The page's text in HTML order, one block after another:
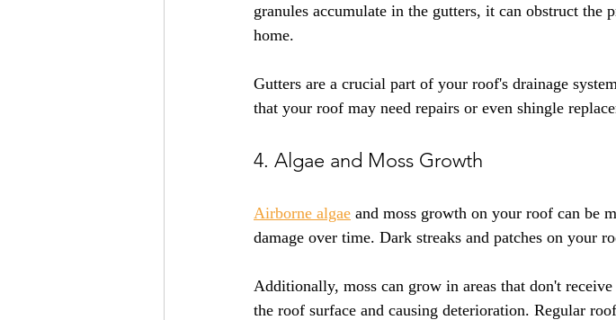
granules accumulate in the gutters, it can obstruct
home.
Gutters are a crucial part of your roof's drainage
that your roof may need repairs or even shingle
4. Algae and Moss Growth
Airborne algae and moss growth on your roof can be
damage over time. Dark streaks and patches on your
Additionally, moss can grow in areas that don't
the roof surface and causing deterioration. Regular